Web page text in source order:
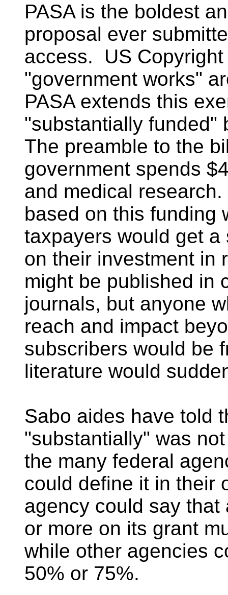
PASA is the boldest
proposal ever
access. US
"government works"
PASA extends this
"substantially
The preamble to the
government spends
and medical
based on this funding
taxpayers would get
on their investment in
might be published in
journals, but anyone
reach and impact
subscribers would be
literature would
Sabo aides have told
"substantially" was
the many federal
could define it in their
agency could say
or more on its grant
while other agencies
50% or 75%.